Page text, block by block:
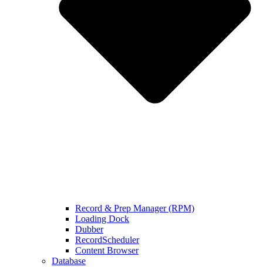
Record & Prep Manager (RPM)
Loading Dock
Dubber
RecordScheduler
Content Browser
Database